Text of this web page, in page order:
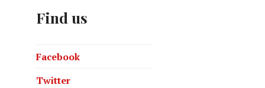
Find us
Facebook
Twitter